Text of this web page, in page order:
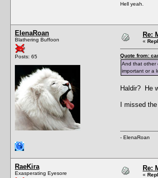
Hell yeah.
ElenaRoan
Blathering Buffoon
Posts: 65
Re:
«
Quote from:
And that other
important or a
Haldir? He
I missed
- ElenaRoan
RaeKira
Exasperating Eyesore
Re:
«